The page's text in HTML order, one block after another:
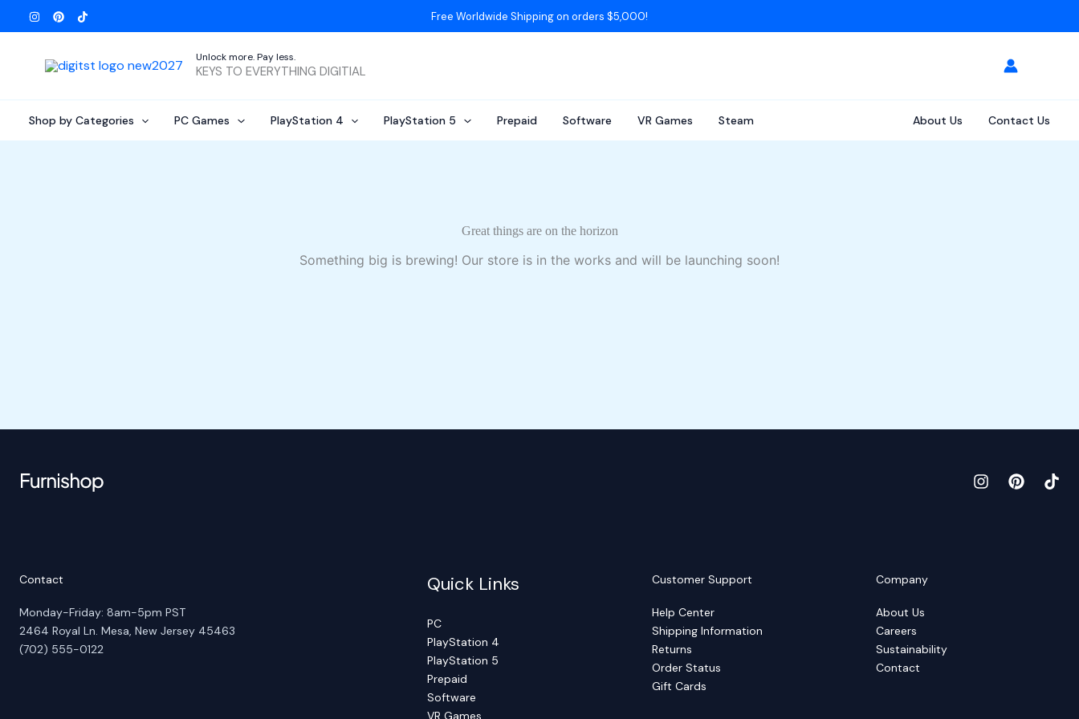
to
Free Worldwide Shipping on orders $5,000!
Unlock more. Pay less.
KEYS TO EVERYTHING DIGITIAL
Shop by Categories PC Games PlayStation 4 PlayStation 5 Prepaid Software VR Games Steam About Us Contact Us
Great things are on the horizon
Something big is brewing! Our store is in the works and will be launching soon!
Contact
Monday-Friday: 8am-5pm PST
2464 Royal Ln. Mesa, New Jersey 45463
(702) 555-0122
Quick Links
PC
PlayStation 4
PlayStation 5
Prepaid
Software
VR Games
Customer Support
Help Center
Shipping Information
Returns
Order Status
Gift Cards
Company
About Us
Careers
Sustainability
Contact